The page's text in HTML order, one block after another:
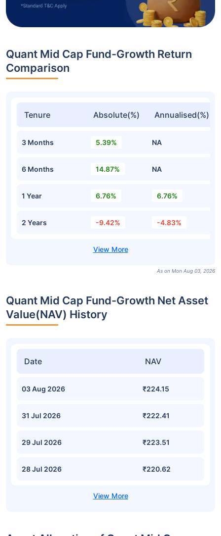
Quant Mid Cap Fund-Growth Return
Comparison
Tenure Absolute(%) Annualised(%)
3 Months 5.39% NA
6 Months 14.87% NA
1 Year 6.76% 6.76%
2 Years -9.42% -4.83%
As on Mon Aug 03, 2026
Quant Mid Cap Fund-Growth Net Asset
Value(NAV) History
Date NAV
03 Aug 2026 ₹224.15
31 Jul 2026 ₹222.41
29 Jul 2026 ₹223.51
28 Jul 2026 ₹220.62